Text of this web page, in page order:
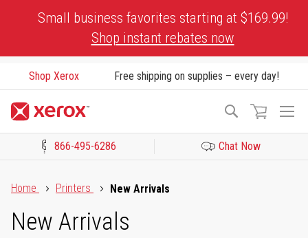
Small business favorites starting at $169.99!
Shop instant rebates now
Shop Xerox Free shipping on supplies – every day!
Search
866-495-6286 Chat Now
Home
Printers New Arrivals
New Arrivals